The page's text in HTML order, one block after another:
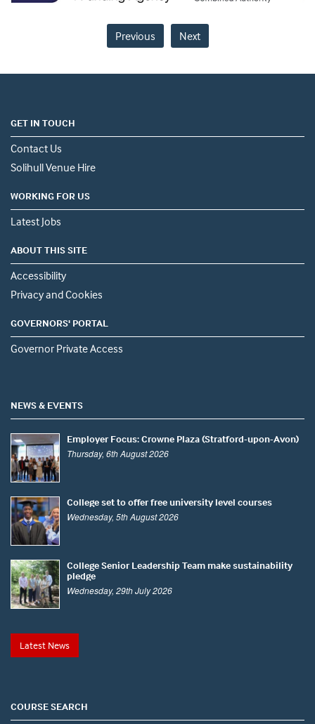
Previous Next
GET IN TOUCH
Contact Us
Solihull Venue Hire
WORKING FOR US
Latest Jobs
ABOUT THIS SITE
Accessibility
Privacy and Cookies
GOVERNORS' PORTAL
Governor Private Access
NEWS & EVENTS
Employer Focus: Crowne Plaza (Stratford-upon-Avon)
Thursday, 6th August 2026
College set to offer free university level courses
Wednesday, 5th August 2026
College Senior Leadership Team make sustainability
pledge
Wednesday, 29th July 2026
Latest News
COURSE SEARCH